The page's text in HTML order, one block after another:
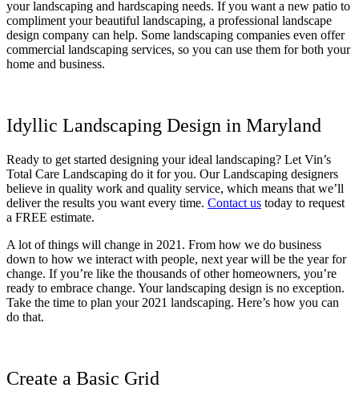
your landscaping and hardscaping needs. If you want a new patio to
compliment your beautiful landscaping, a professional landscape
design company can help. Some landscaping companies even offer
commercial landscaping services, so you can use them for both your
home and business.
Idyllic Landscaping Design in Maryland
Ready to get started designing your ideal landscaping? Let Vin’s
Total Care Landscaping do it for you. Our Landscaping designers
believe in quality work and quality service, which means that we’ll
deliver the results you want every time. Contact us today to request
a FREE estimate.
A lot of things will change in 2021. From how we do business
down to how we interact with people, next year will be the year for
change. If you’re like the thousands of other homeowners, you’re
ready to embrace change. Your landscaping design is no exception.
Take the time to plan your 2021 landscaping. Here’s how you can
do that.
Create a Basic Grid